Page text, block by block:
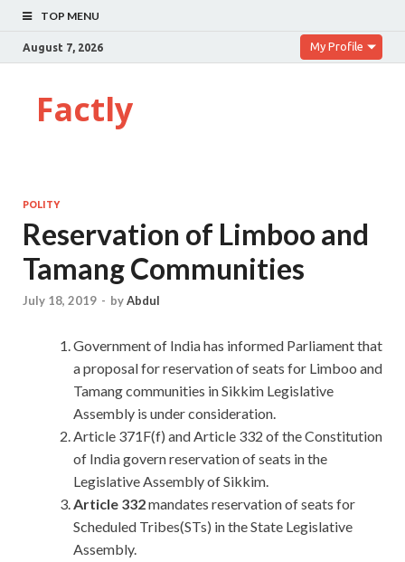
TOP MENU
August 7, 2026 My Profile
Factly
POLITY
Reservation of Limboo and
Tamang Communities
July 18, 2019 - byAbdul
Government of India has informed Parliament that
a proposal for reservation of seats for Limboo and
Tamang communities in Sikkim Legislative
Assembly is under consideration.
Article 371F(f) and Article 332 of the Constitution
of India govern reservation of seats in the
Legislative Assembly of Sikkim.
Article 332mandates reservation of seats for
Scheduled Tribes(STs) in the State Legislative
Assembly.